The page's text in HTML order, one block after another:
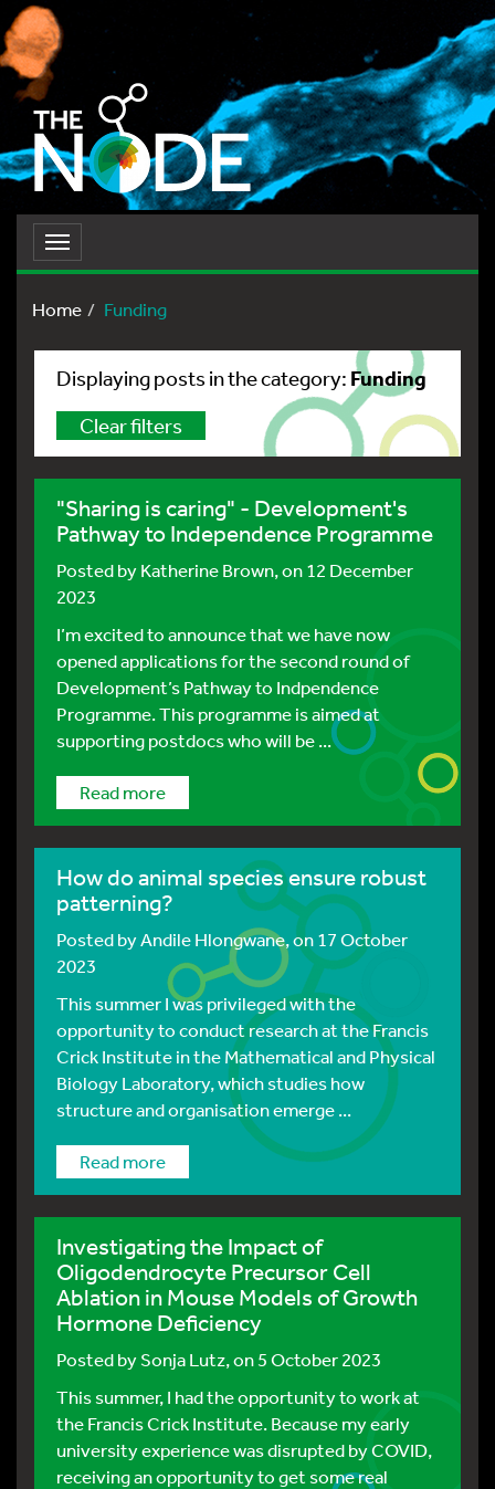
Toggle
navigation
Home
Funding
Displaying posts in the category: Funding
Clear filters
"Sharing is caring" - Development's
Pathway to Independence Programme
Posted byKatherine Brown, on 12 December
2023
I’m excited to announce that we have now
opened applications for the second round of
Development’s Pathway to Indpendence
Programme. This programme is aimed at
supporting postdocs who will be ...
Read more
How do animal species ensure robust
patterning?
Posted byAndile Hlongwane, on 17 October
2023
This summer I was privileged with the
opportunity to conduct research at the Francis
Crick Institute in the Mathematical and Physical
Biology Laboratory, which studies how
structure and organisation emerge ...
Read more
Investigating the Impact of
Oligodendrocyte Precursor Cell
Ablation in Mouse Models of Growth
Hormone Deficiency
Posted bySonja Lutz, on 5 October 2023
This summer, I had the opportunity to work at
the Francis Crick Institute. Because my early
university experience was disrupted by COVID,
receiving an opportunity to get some real